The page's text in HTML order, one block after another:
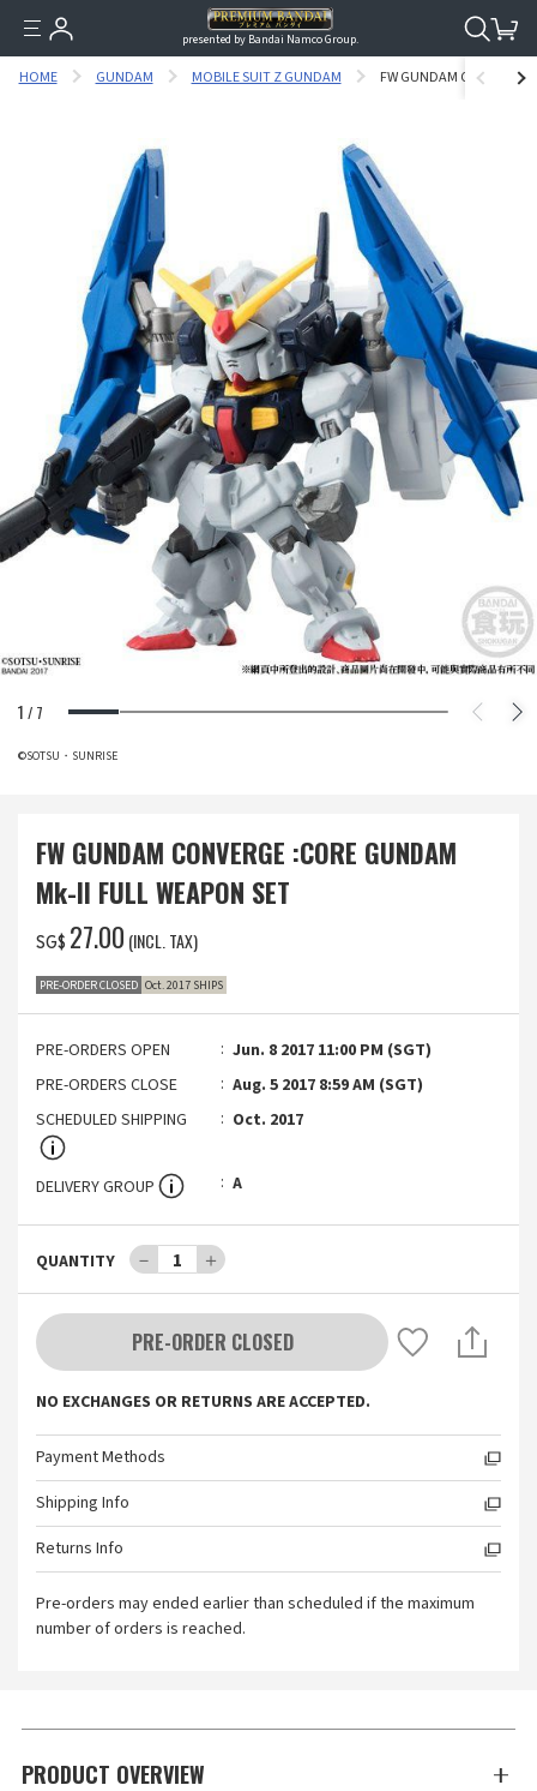
presented by Bandai Namco Group.
HOME GUNDAM MOBILE SUIT Z GUNDAM FW GUNDAM CONVERGE
1 / 7
©SOTSU・SUNRISE
FW GUNDAM CONVERGE :CORE GUNDAM
Mk-II FULL WEAPON SET
SG$ ‌27.00 (INCL. TAX)
PRE-ORDER CLOSED Oct. 2017 SHIPS
PRE-ORDERS OPEN
Jun. 8 2017 11:00 PM (SGT)
PRE-ORDERS CLOSE
Aug. 5 2017 8:59 AM (SGT)
SCHEDULED SHIPPING
Oct. 2017
DELIVERY GROUP A
QUANTITY － 1 ＋
PRE-ORDER CLOSED
NO EXCHANGES OR RETURNS ARE ACCEPTED.
Payment Methods
Shipping Info
Returns Info
Pre-orders may ended earlier than scheduled if the maximum
number of orders is reached.
PRODUCT OVERVIEW